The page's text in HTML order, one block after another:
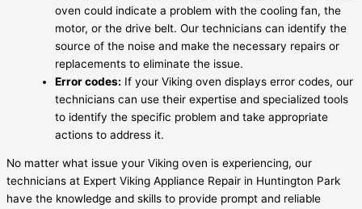
oven could indicate a problem with the cooling fan, the
motor, or the drive belt. Our technicians can identify the
source of the noise and make the necessary repairs or
replacements to eliminate the issue.
Error codes: If your Viking oven displays error codes, our
technicians can use their expertise and specialized tools
to identify the specific problem and take appropriate
actions to address it.
No matter what issue your Viking oven is experiencing, our
technicians at Expert Viking Appliance Repair in Huntington Park
have the knowledge and skills to provide prompt and reliable